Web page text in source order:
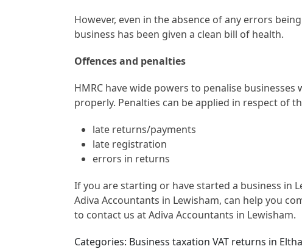
However, even in the absence of any errors
business has been given a clean bill of health.
Offences and penalties
HMRC have wide powers to penalise
properly. Penalties can be applied in respect of
late returns/payments
late registration
errors in returns
If you are starting or have started a business in
Adiva Accountants in Lewisham, can help you
to contact us at Adiva Accountants in Lewisham.
Categories: Business taxation VAT returns in